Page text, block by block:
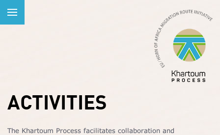
ACTIVITIES
The Khartoum Process facilitates collaboration and